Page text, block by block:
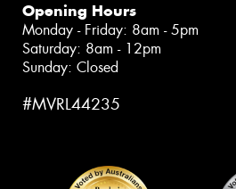
Opening Hours
Monday - Friday: 8am - 5pm
Saturday: 8am - 12pm
Sunday: Closed
#MVRL44235